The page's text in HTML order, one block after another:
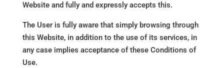
Website and fully and expressly accepts this.
The User is fully aware that simply browsing through
this Website, in addition to the use of its services, in
any case implies acceptance of these Conditions of
Use.